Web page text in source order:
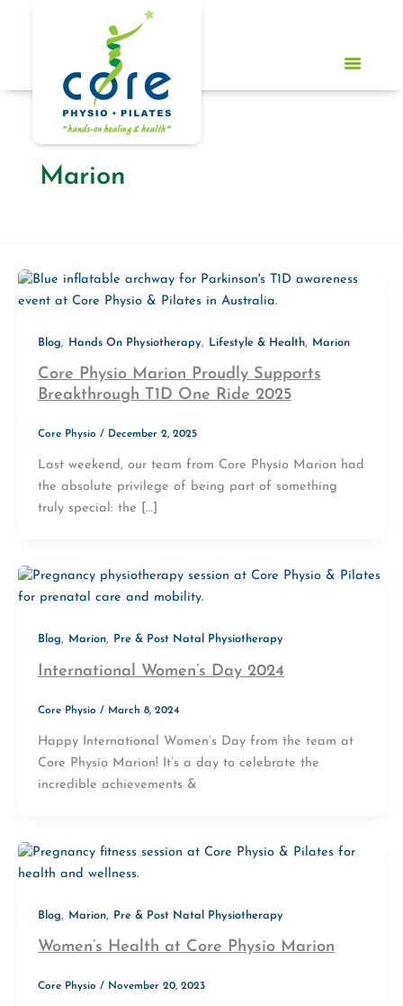
Marion
Blog, Hands On Physiotherapy, Lifestyle & Health, Marion
Core Physio Marion Proudly Supports
Breakthrough T1D One Ride 2025
Core Physio / December 2, 2025
Last weekend, our team from Core Physio Marion had
the absolute privilege of being part of something
truly special: the […]
Blog, Marion, Pre & Post Natal Physiotherapy
International Women’s Day 2024
Core Physio / March 8, 2024
Happy International Women’s Day from the team at
Core Physio Marion! It’s a day to celebrate the
incredible achievements &
Blog, Marion, Pre & Post Natal Physiotherapy
Women’s Health at Core Physio Marion
Core Physio / November 20, 2023